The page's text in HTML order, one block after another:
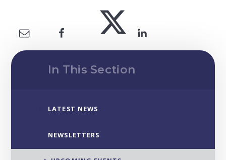
In This Section
LATEST NEWS
NEWSLETTERS